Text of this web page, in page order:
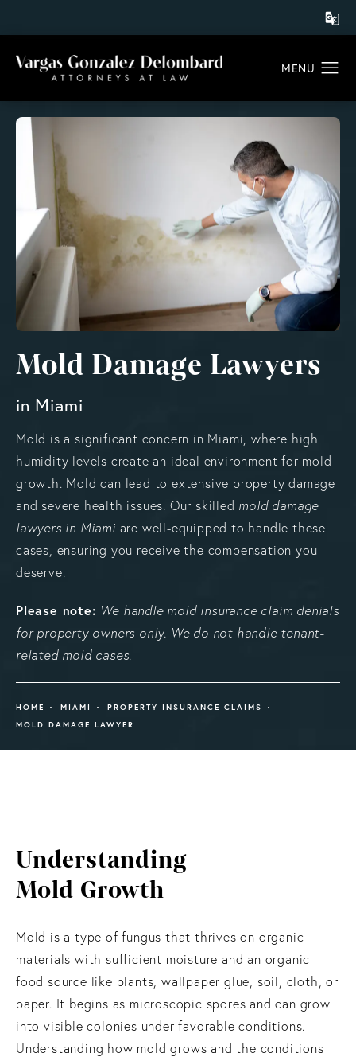
Mold Damage Lawyers
in Miami
Mold is a significant concern in Miami, where high
humidity levels create an ideal environment for mold
growth. Mold can lead to extensive property damage
and severe health issues. Our skilled mold damage
lawyers in Miami are well-equipped to handle these
cases, ensuring you receive the compensation you
deserve.
Please note: We handle mold insurance claim denials
for property owners only. We do not handle tenant-
related mold cases.
HOME MIAMI
PROPERTY INSURANCE CLAIMS
MOLD DAMAGE LAWYER
Understanding
Mold Growth
Mold is a type of fungus that thrives on organic
materials with sufficient moisture and an organic
food source like plants, wallpaper glue, soil, cloth, or
paper. It begins as microscopic spores and can grow
into visible colonies under favorable conditions.
Understanding how mold grows and the conditions